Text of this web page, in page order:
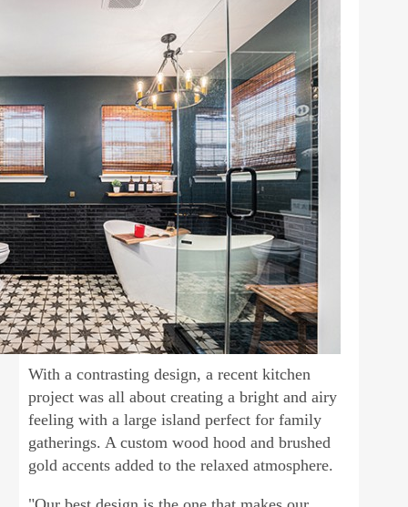
With a contrasting design, a recent kitchen
project was all about creating a bright and airy
feeling with a large island perfect for family
gatherings. A custom wood hood and brushed
gold accents added to the relaxed atmosphere.